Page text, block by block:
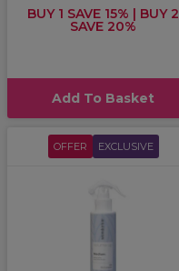
BUY 1 SAVE 15% | BUY 2
SAVE 20%
Add To Basket
OFFER EXCLUSIVE